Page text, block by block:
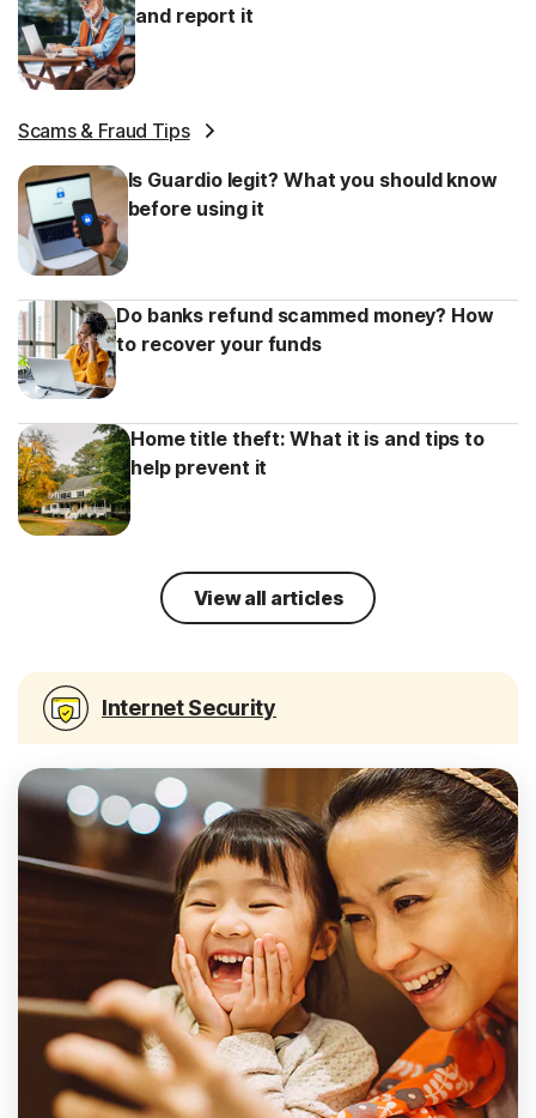
and report it
Scams & Fraud Tips
Is Guardio legit? What you should know
before using it
Do banks refund scammed money? How
to recover your funds
Home title theft: What it is and tips to
help prevent it
View all articles
Internet Security